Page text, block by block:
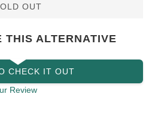
OUT
THIS ALTERNATIVE
CHECK IT OUT
Review